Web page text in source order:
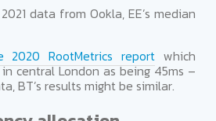
data from Ookla, EE’s median
2020 RootMetrics report which
in central London as being 45ms –
BT’s results might be similar.